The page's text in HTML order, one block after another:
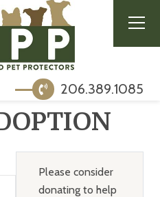
206.389.1085
Please consider
donating to help